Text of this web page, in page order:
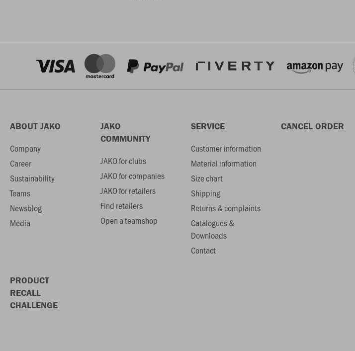
ABOUT JAKO
Company
Career
Sustainability
Teams
Newsblog
Media
JAKO
COMMUNITY
JAKO for clubs
JAKO for companies
JAKO for retailers
Find retailers
Open a teamshop
SERVICE
Customer information
Material information
Size chart
Shipping
Returns & complaints
Catalogues &
Downloads
Contact
CANCEL ORDER
PRODUCT
RECALL
CHALLENGE